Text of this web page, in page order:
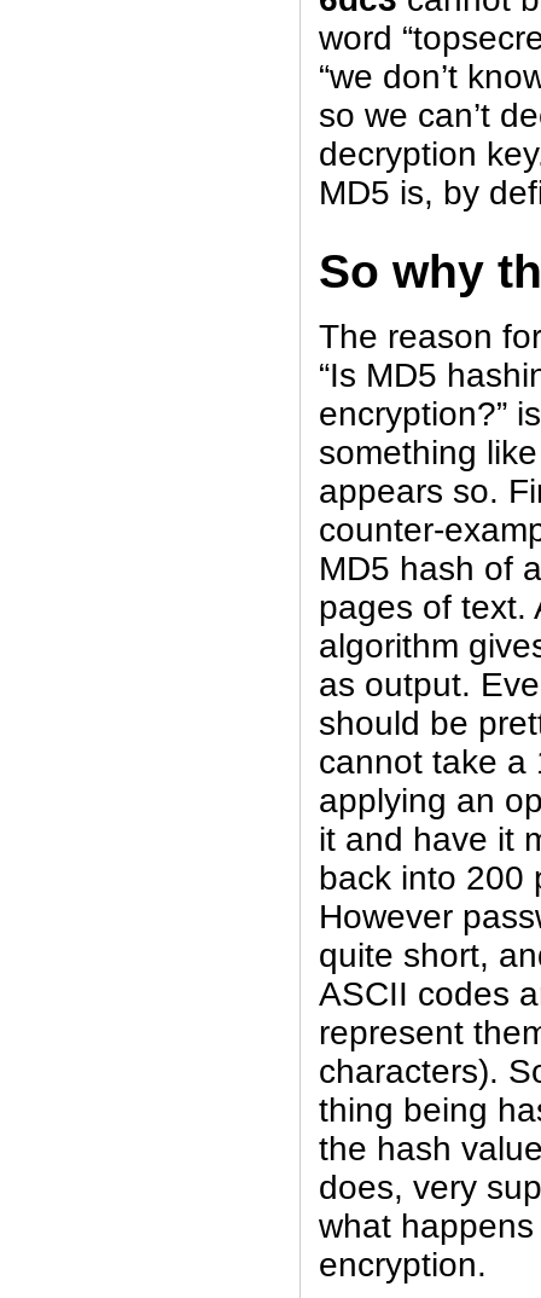
word
“we don’t
so we can’t
decryption
MD5 is, by
So why
The reason
“Is MD5
encryption?”
something
appears so.
counter-
MD5 hash of
pages of text.
algorithm
as output.
should be
cannot take a
applying an
it and have it
back into 200
However
quite short,
ASCII codes
represent
characters).
thing being
the hash
does, very
what
encryption.